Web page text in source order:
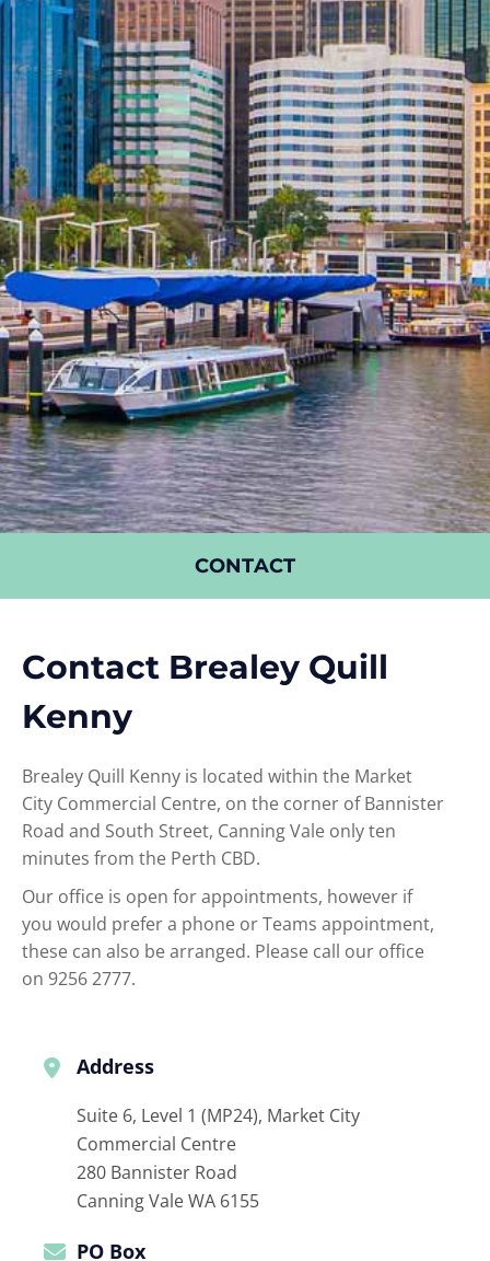
CONTACT
Contact Brealey Quill
Kenny
Brealey Quill Kenny is located within the Market
City Commercial Centre, on the corner of Bannister
Road and South Street, Canning Vale only ten
minutes from the Perth CBD.
Our office is open for appointments, however if
you would prefer a phone or Teams appointment,
these can also be arranged. Please call our office
on 9256 2777.
Address
Suite 6, Level 1 (MP24), Market City
Commercial Centre
280 Bannister Road
Canning ValeWA 6155
PO Box